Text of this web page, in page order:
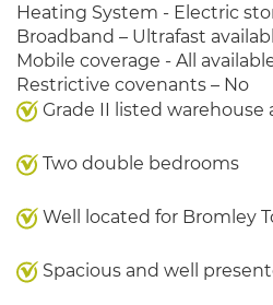
Heating System - Electric
Broadband – Ultrafast
Mobile coverage - All
Restrictive covenants – No
Grade II listed
Two double bedrooms
Well located for Bromley
Spacious and well